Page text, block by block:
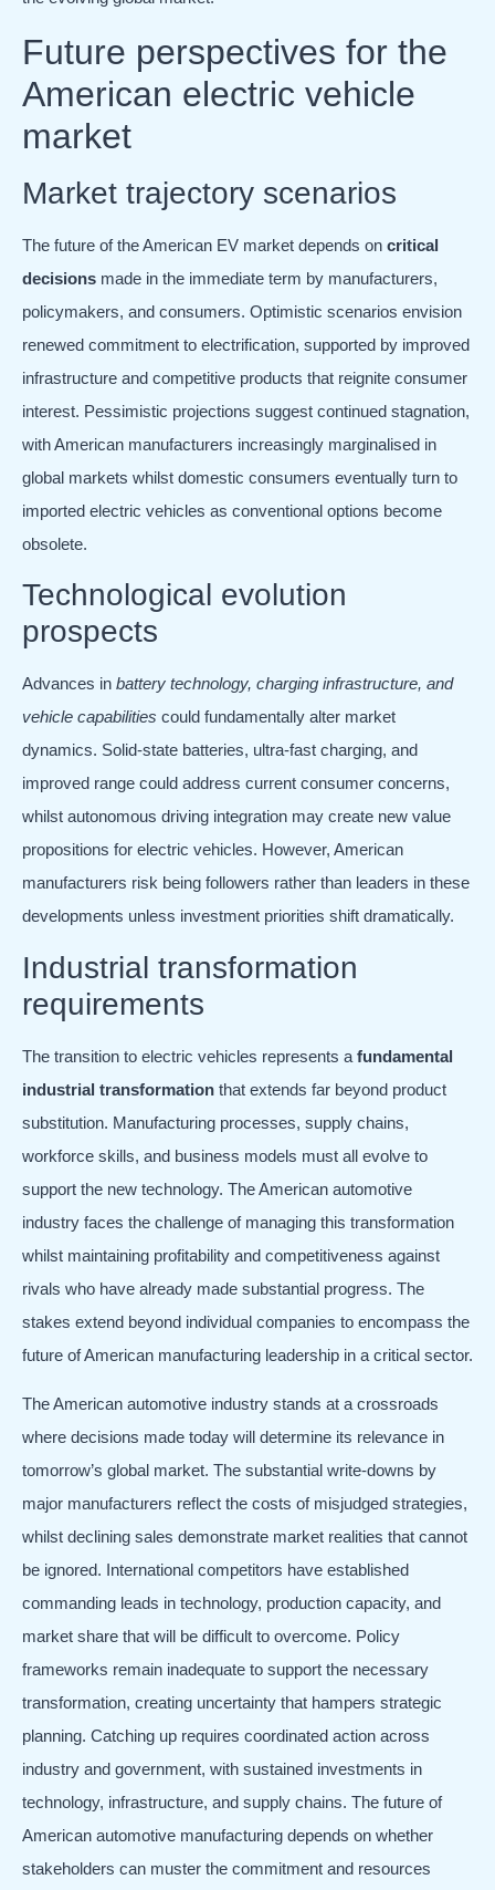
Future perspectives for the
American electric vehicle
market
Market trajectory scenarios
The future of the American EV market depends on critical
decisions made in the immediate term by manufacturers,
policymakers, and consumers. Optimistic scenarios envision
renewed commitment to electrification, supported by improved
infrastructure and competitive products that reignite consumer
interest. Pessimistic projections suggest continued stagnation,
with American manufacturers increasingly marginalised in
global markets whilst domestic consumers eventually turn to
imported electric vehicles as conventional options become
obsolete.
Technological evolution
prospects
Advances in battery technology, charging infrastructure, and
vehicle capabilities could fundamentally alter market
dynamics. Solid-state batteries, ultra-fast charging, and
improved range could address current consumer concerns,
whilst autonomous driving integration may create new value
propositions for electric vehicles. However, American
manufacturers risk being followers rather than leaders in these
developments unless investment priorities shift dramatically.
Industrial transformation
requirements
The transition to electric vehicles represents a fundamental
industrial transformation that extends far beyond product
substitution. Manufacturing processes, supply chains,
workforce skills, and business models must all evolve to
support the new technology. The American automotive
industry faces the challenge of managing this transformation
whilst maintaining profitability and competitiveness against
rivals who have already made substantial progress. The
stakes extend beyond individual companies to encompass the
future of American manufacturing leadership in a critical sector.
The American automotive industry stands at a crossroads
where decisions made today will determine its relevance in
tomorrow’s global market. The substantial write-downs by
major manufacturers reflect the costs of misjudged strategies,
whilst declining sales demonstrate market realities that cannot
be ignored. International competitors have established
commanding leads in technology, production capacity, and
market share that will be difficult to overcome. Policy
frameworks remain inadequate to support the necessary
transformation, creating uncertainty that hampers strategic
planning. Catching up requires coordinated action across
industry and government, with sustained investments in
technology, infrastructure, and supply chains. The future of
American automotive manufacturing depends on whether
stakeholders can muster the commitment and resources